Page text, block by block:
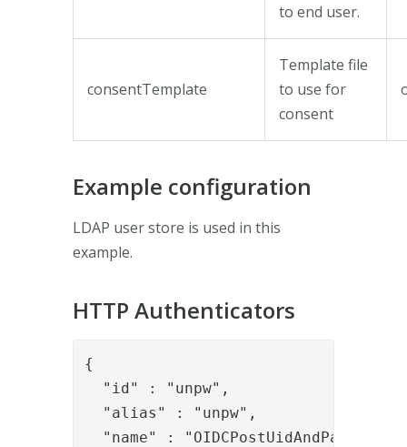
to end user.
consentTemplate
Template file
to use for
consent
Example configuration
LDAP user store is used in this
example.
HTTP Authenticators
{
"id" : "unpw",
"alias" : "unpw",
"name" :